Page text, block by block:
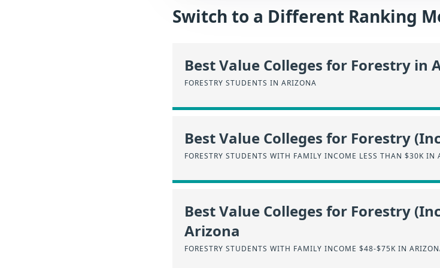
Switch to a Different Ranking
Best Value Colleges for Forestry in
FORESTRY STUDENTS IN ARIZONA
Best Value Colleges for Forestry
FORESTRY STUDENTS WITH FAMILY INCOME LESS THAN $30K IN
Best Value Colleges for Forestry
Arizona
FORESTRY STUDENTS WITH FAMILY INCOME $48-$75K IN